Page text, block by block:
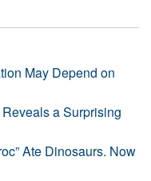
May Depend on
a Surprising
Ate Dinosaurs. Now